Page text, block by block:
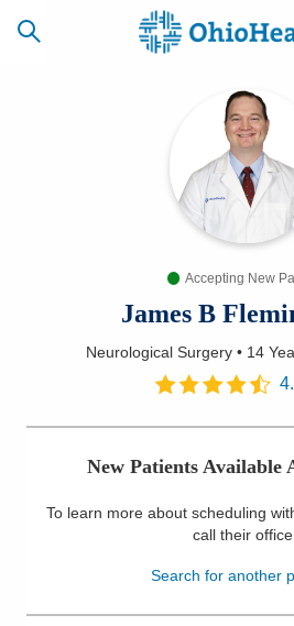
CAREERS
NEWSLETTER
Find a Doctor
Services
Patients & Visitors
Health & Wellness
Accepting New
James B
Neurological Surgery • 14
New Patients Available
To learn more about scheduling
call their office.
Search for another